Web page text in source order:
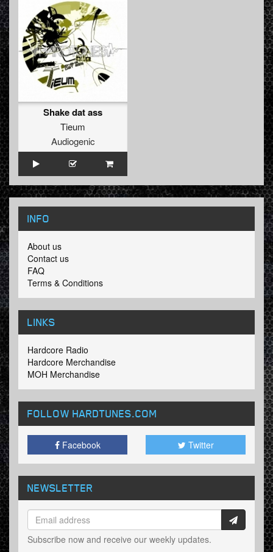
Shake dat ass
Tieum
Audiogenic
INFO
About us
Contact us
FAQ
Terms & Conditions
LINKS
Hardcore Radio
Hardcore Merchandise
MOH Merchandise
FOLLOW HARDTUNES.COM
Facebook Twitter
NEWSLETTER
Subscribe now and receive our weekly updates.